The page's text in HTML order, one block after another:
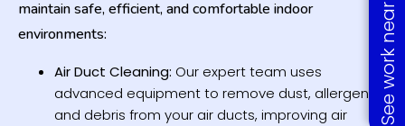
See work near you
maintain safe, efficient, and comfortable indoor
environments:
Air Duct Cleaning: Our expert team uses
advanced equipment to remove dust, allergens,
and debris from your air ducts, improving air